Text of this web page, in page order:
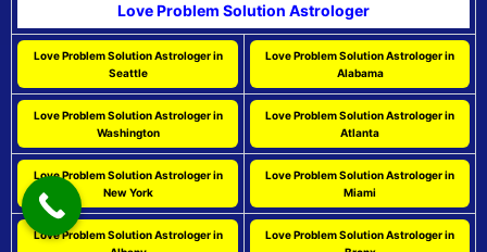
Love Problem Solution Astrologer
Love Problem Solution Astrologer in
Seattle
Love Problem Solution Astrologer in
Alabama
Love Problem Solution Astrologer in
Washington
Love Problem Solution Astrologer in
Atlanta
Love Problem Solution Astrologer in
New York
Love Problem Solution Astrologer in
Miami
Love Problem Solution Astrologer in
Love Problem Solution Astrologer in